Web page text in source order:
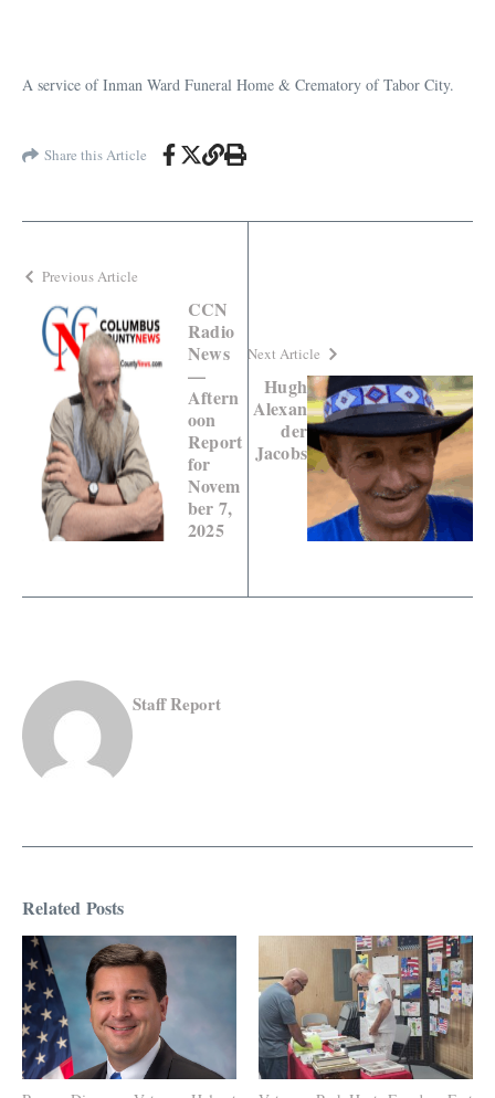
A service of Inman Ward Funeral Home & Crematory of Tabor City.
Share this Article
Previous Article
CCN
Radio
News
—
Aftern
oon
Report
for
Novem
ber 7,
2025
Next Article
Hugh
Alexan
der
Jacobs
Staff Report
Related Posts